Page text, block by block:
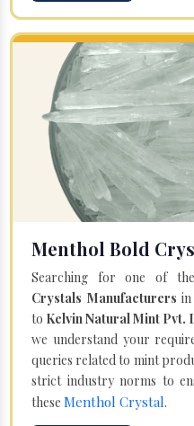
Menthol Bold
Searching for one of
Crystals Manufacturers
to Kelvin Natural Mint Pvt.
we understand your
queries related to mint
strict industry norms to
these Menthol Crystal.